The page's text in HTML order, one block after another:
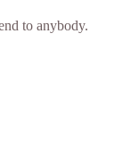
to anybody.